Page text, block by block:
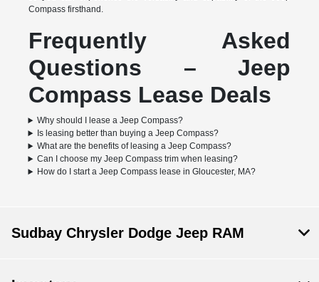
Compass firsthand.
Frequently Asked
Questions – Jeep
Compass Lease Deals
Why should I lease a Jeep Compass?
Is leasing better than buying a Jeep Compass?
What are the benefits of leasing a Jeep Compass?
Can I choose my Jeep Compass trim when leasing?
How do I start a Jeep Compass lease in Gloucester, MA?
Sudbay Chrysler Dodge Jeep RAM